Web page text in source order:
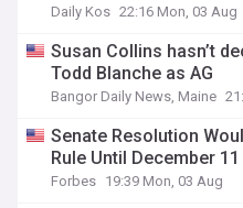
Daily Kos 22:16 Mon, 03 Aug
Susan Collins hasn’t
Todd Blanche as AG
Bangor Daily News, Maine
Senate Resolution
Rule Until December 11
Forbes 19:39 Mon, 03 Aug